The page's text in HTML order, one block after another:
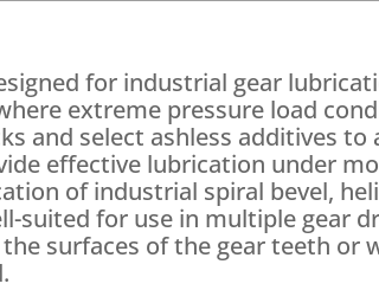
for industrial gear
extreme pressure load
and select ashless additives
effective lubrication under
of industrial spiral bevel,
suited for use in multiple gear
surfaces of the gear teeth or